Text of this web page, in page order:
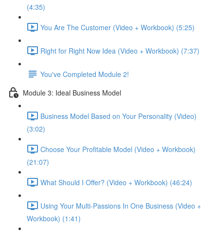
(4:35)
You Are The Customer (Video + Workbook) (5:25)
Right for Right Now Idea (Video + Workbook) (7:37)
You've Completed Module 2!
Module 3: Ideal Business Model
Business Model Based on Your Personality (Video)
(3:02)
Choose Your Profitable Model (Video + Workbook)
(21:07)
What Should I Offer? (Video + Workbook) (46:24)
Using Your Multi-Passions In One Business (Video +
Workbook) (1:41)